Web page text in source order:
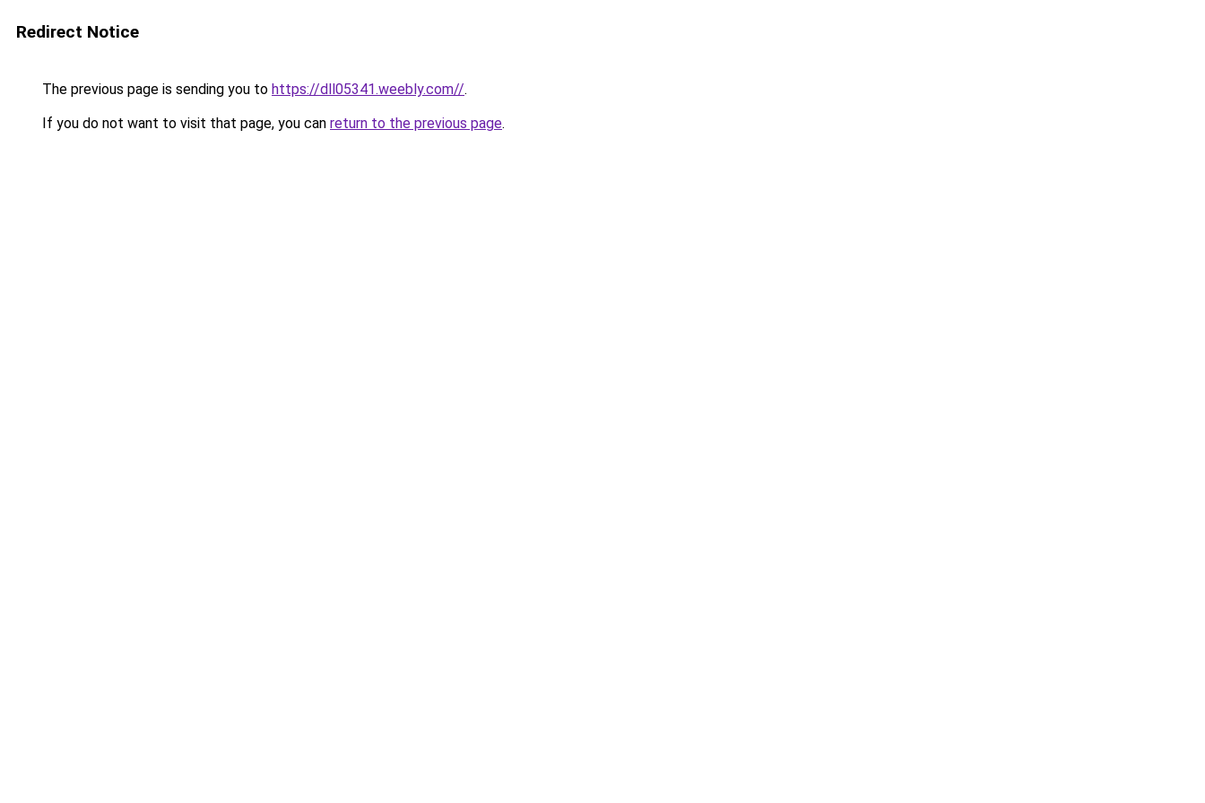
Redirect Notice
The previous page is sending you to https://dll05341.weebly.com//.
If you do not want to visit that page, you can return to the previous page.